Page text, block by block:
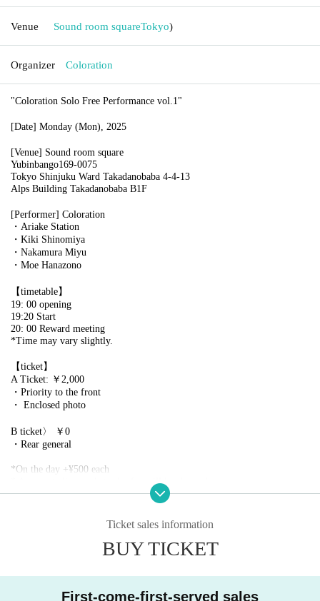
Venue Sound room squareTokyo)
Organizer Coloration
"Coloration Solo Free Performance vol.1"
[Date] Monday (Mon), 2025
[Venue] Sound room square
Yubinbango169-0075
Tokyo Shinjuku Ward Takadanobaba 4-4-13
Alps Building Takadanobaba B1F
[Performer] Coloration
・Ariake Station
・Kiki Shinomiya
・Nakamura Miyu
・Moe Hanazono
【timetable】
19: 00 opening
19:20 Start
20: 00 Reward meeting
*Time may vary slightly.
【ticket】
A Ticket: ￥2,000
・Priority to the front
・ Enclosed photo
B ticket〉 ￥0
・Rear general
*On the day +¥500 each
* A separate live pocket sales fee will be charged.
*Entrance order A→B
*Please line up 10 minutes before the doors open. Please refrain from lini
ng up earlier than that due to venue restrictions.
[Ticket application schedule]
Ticket sales information
BUY TICKET
First-come-first-served sales